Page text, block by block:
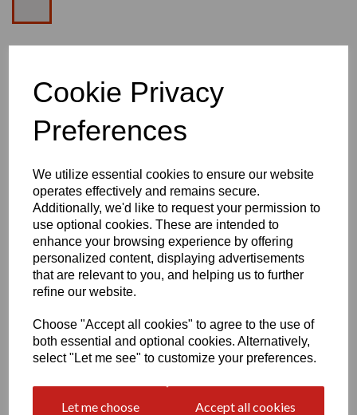
Cookie Privacy
Preferences
We utilize essential cookies to ensure our website
operates effectively and remains secure.
Additionally, we'd like to request your permission to
use optional cookies. These are intended to
enhance your browsing experience by offering
personalized content, displaying advertisements
that are relevant to you, and helping us to further
refine our website.
Choose "Accept all cookies" to agree to the use of
both essential and optional cookies. Alternatively,
select "Let me see" to customize your preferences.
Let me choose Accept all cookies
Write a review
Name
Your Product Review